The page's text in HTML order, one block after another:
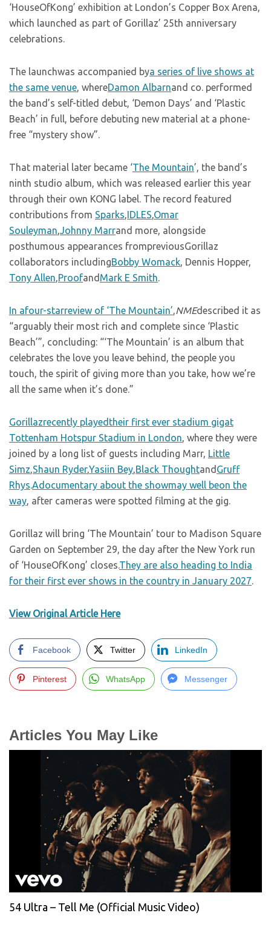
‘HouseOfKong’ exhibition at London’s Copper Box Arena,
which launched as part of Gorillaz’ 25th anniversary
celebrations.
The launchwas accompanied bya series of live shows at
the same venue, whereDamon Albarnand co. performed
the band’s self-titled debut, ‘Demon Days’ and ‘Plastic
Beach’ in full, before debuting new material at a phone-
free “mystery show”.
That material later became ‘The Mountain’, the band’s
ninth studio album, which was released earlier this year
through their own KONG label. The record featured
contributions from Sparks,IDLES,Omar
Souleyman,Johnny Marrand more, alongside
posthumous appearances frompreviousGorillaz
collaborators includingBobby Womack, Dennis Hopper,
Tony Allen,Proofand Mark E Smith.
In afour-starreview of ‘The Mountain’,NMEdescribed it as
“arguably their most rich and complete since ‘Plastic
Beach’”, concluding: “‘The Mountain’ is an album that
celebrates the love you leave behind, the people you
touch, the spirit of giving more than you take, how we’re
all the same when it’s done.”
Gorillazrecently playedtheir first ever stadium gigat
Tottenham Hotspur Stadium in London, where they were
joined by a long list of guests including Marr, Little
Simz,Shaun Ryder,Yasiin Bey,Black Thoughtand Gruff
Rhys.Adocumentary about the showmay well beon the
way, after cameras were spotted filming at the gig.
Gorillaz will bring ‘The Mountain’ tour to Madison Square
Garden on September 29, the day after the New York run
of ‘HouseOfKong’ closes.They are also heading to India
for their first ever shows in the country in January 2027.
View Original Article Here
Facebook Twitter LinkedIn
Pinterest WhatsApp Messenger
Articles You May Like
54 Ultra – Tell Me (Official Music Video)